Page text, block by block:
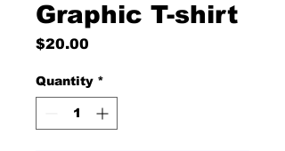
Graphic T-shirt
$20.00
Quantity *